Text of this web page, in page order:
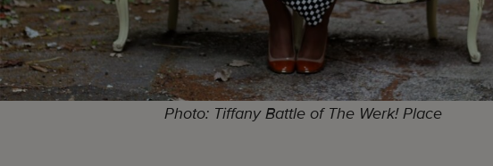
Photo: Tiffany Battle of The Werk! Place